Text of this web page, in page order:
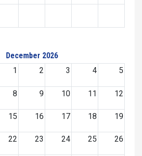
December 2026
1
2 3 4 5
8 9 10 11 12
15 16 17 18 19
22 23 24 25 26